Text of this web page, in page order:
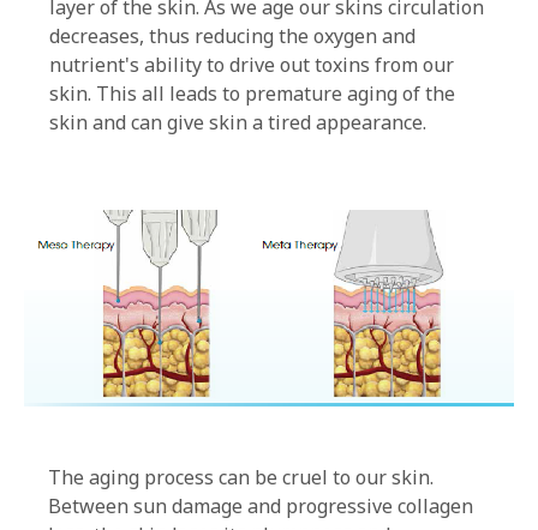
layer of the skin. As we age our skins circulation
decreases, thus reducing the oxygen and
nutrient's ability to drive out toxins from our
skin. This all leads to premature aging of the
skin and can give skin a tired appearance.
The aging process can be cruel to our skin.
Between sun damage and progressive collagen